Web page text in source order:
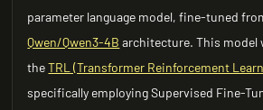
parameter language model, fine-tuned
Qwen/Qwen3-4B architecture. This model
theTRL (Transformer Reinforcement
specifically employing Supervised Fine-